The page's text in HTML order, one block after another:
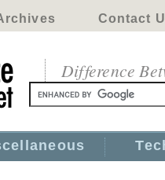
Contact
Difference